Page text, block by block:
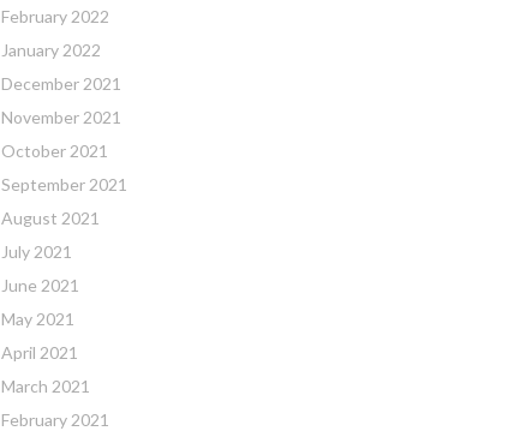
February 2022
January 2022
December 2021
November 2021
October 2021
September 2021
August 2021
July 2021
June 2021
May 2021
April 2021
March 2021
February 2021